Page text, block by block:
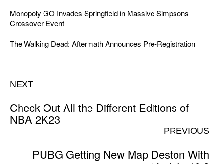
Monopoly GO Invades Springfield in Massive Simpsons
Crossover Event
The Walking Dead: Aftermath Announces Pre-Registration
NEXT
Check Out All the Different Editions of
NBA 2K23
PREVIOUS
PUBG Getting New Map Deston With